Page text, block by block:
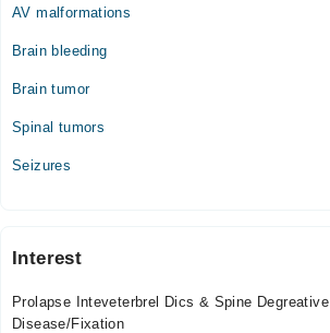
AV malformations
Brain bleeding
Brain tumor
Spinal tumors
Seizures
Interest
Prolapse Inteveterbrel Dics & Spine Degreative
Disease/Fixation